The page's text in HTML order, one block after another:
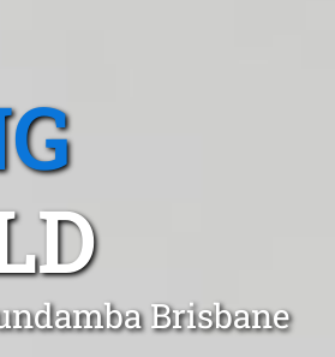
Brisbane